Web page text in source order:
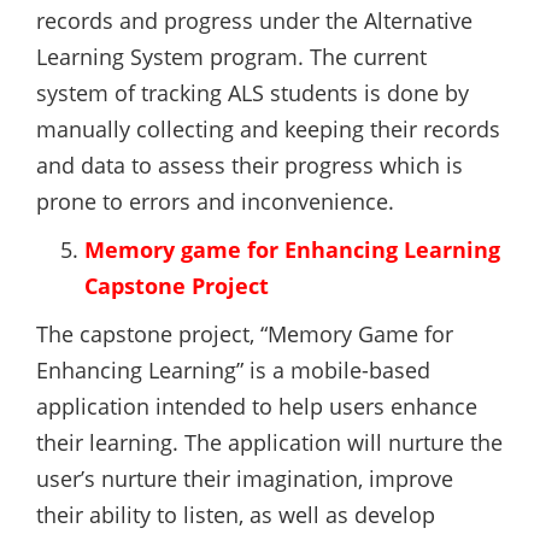
records and progress under the Alternative
Learning System program. The current
system of tracking ALS students is done by
manually collecting and keeping their records
and data to assess their progress which is
prone to errors and inconvenience.
Memory game for Enhancing Learning
Capstone Project
The capstone project, “Memory Game for
Enhancing Learning” is a mobile-based
application intended to help users enhance
their learning. The application will nurture the
user’s nurture their imagination, improve
their ability to listen, as well as develop